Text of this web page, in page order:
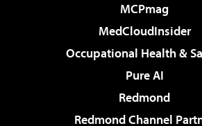
MCPmag
MedCloudInsider
Occupational Health &
Pure AI
Redmond
Redmond Channel